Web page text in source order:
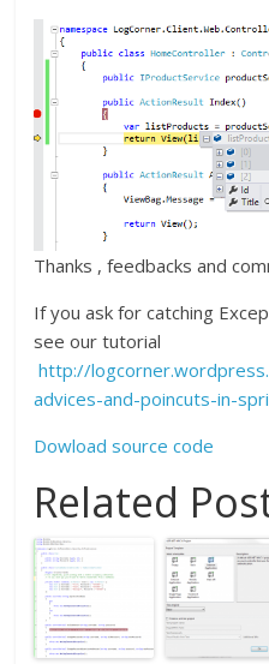
Thanks , feedbacks and
If you ask for catching
see our tutorial
http://
advices-and-poincuts-in-
Dowload source code
Related